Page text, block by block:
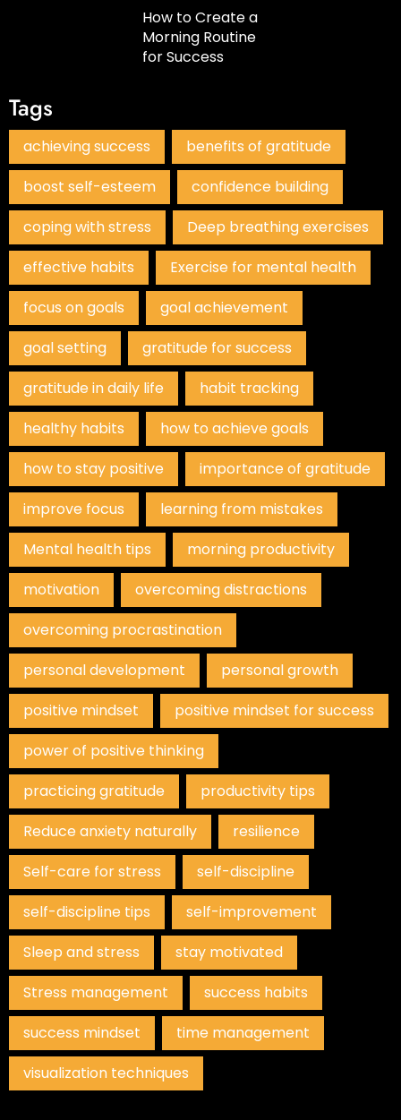
How to Create a
Morning Routine
for Success
Tags
achieving success
benefits of gratitude
boost self-esteem
confidence building
coping with stress
Deep breathing exercises
effective habits
Exercise for mental health
focus on goals
goal achievement
goal setting
gratitude for success
gratitude in daily life
habit tracking
healthy habits
how to achieve goals
how to stay positive
importance of gratitude
improve focus
learning from mistakes
Mental health tips
morning productivity
motivation
overcoming distractions
overcoming procrastination
personal development
personal growth
positive mindset
positive mindset for success
power of positive thinking
practicing gratitude
productivity tips
Reduce anxiety naturally
resilience
Self-care for stress
self-discipline
self-discipline tips
self-improvement
Sleep and stress
stay motivated
Stress management
success habits
success mindset
time management
visualization techniques